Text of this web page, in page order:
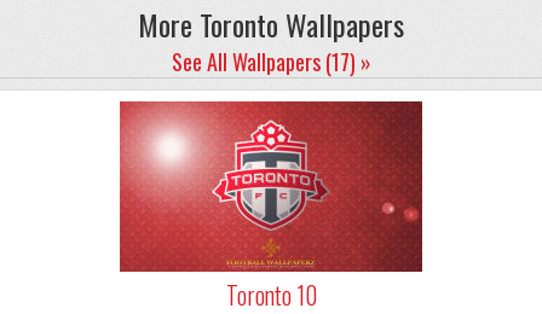
More Toronto Wallpapers
See All Wallpapers (17) »
Toronto 10